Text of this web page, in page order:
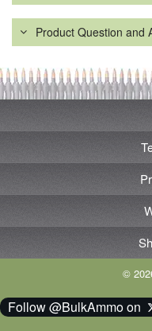
Product Question and
©
Follow @BulkAmmo on